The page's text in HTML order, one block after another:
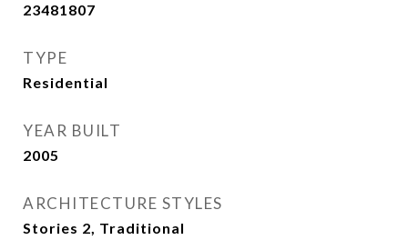
23481807
TYPE
Residential
YEAR BUILT
2005
ARCHITECTURE STYLES
Stories 2, Traditional